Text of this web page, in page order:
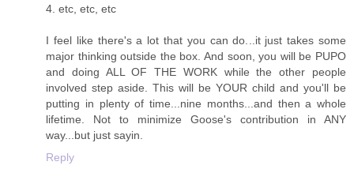
4. etc, etc, etc
I feel like there's a lot that you can do...it just takes some
major thinking outside the box. And soon, you will be PUPO
and doing ALL OF THE WORK while the other people
involved step aside. This will be YOUR child and you'll be
putting in plenty of time...nine months...and then a whole
lifetime. Not to minimize Goose's contribution in ANY
way...but just sayin.
Reply